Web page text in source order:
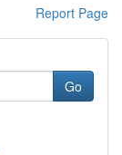
Report Page
Go